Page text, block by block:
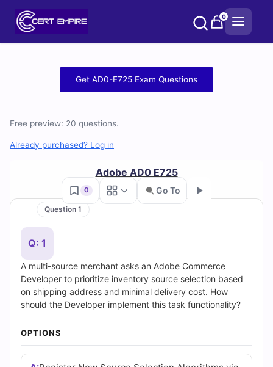
0
E725
Practice
Questions
and
Answers
(2026)
Cert
Empire
Get AD0-E725 Exam Questions
Free preview: 20 questions.
Already purchased? Log in
Adobe AD0 E725
0 Go To
Question 1
Q: 1
A multi-source merchant asks an Adobe Commerce
Developer to prioritize inventory source selection based
on shipping address and minimal delivery cost. How
should the Developer implement this task functionality?
OPTIONS